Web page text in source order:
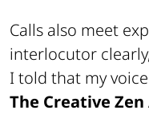
Calls also meet
interlocutor
I told that my
The Creative